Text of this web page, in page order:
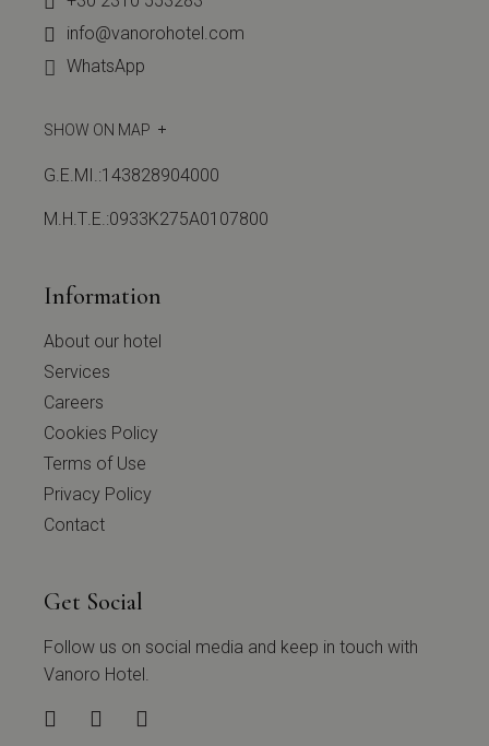
info@vanorohotel.com
WhatsApp
SHOW ON MAP
G.E.MI.:143828904000
Μ.Η.Τ.Ε.:0933Κ275Α0107800
Information
About our hotel
Services
Careers
Cookies Policy
Terms of Use
Privacy Policy
Contact
Get Social
Follow us on social media and keep in touch with
Vanoro Hotel.